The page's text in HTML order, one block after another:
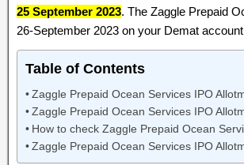
25 September 2023. The Zaggle Prepaid
26-September 2023 on your Demat
Table of Contents
Zaggle Prepaid Ocean Services IPO
Zaggle Prepaid Ocean Services IPO
How to check Zaggle Prepaid Ocean
Zaggle Prepaid Ocean Services IPO